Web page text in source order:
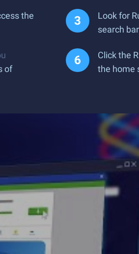
the
Look for
search
of
Click the
the home